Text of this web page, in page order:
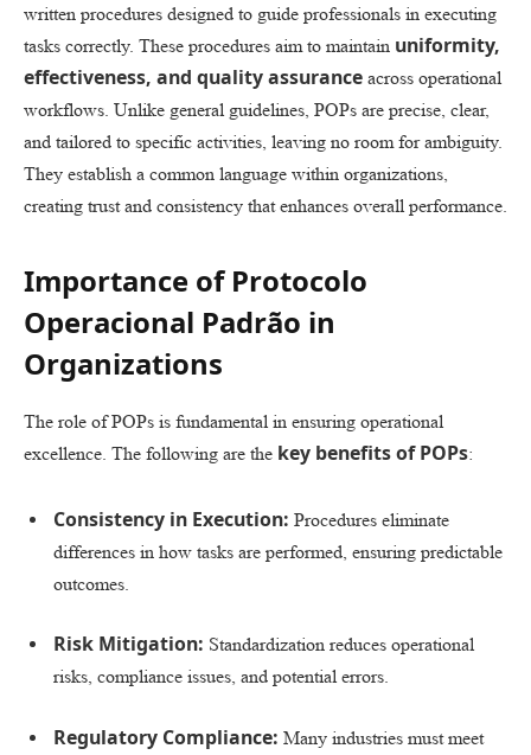
written procedures designed to guide professionals in executing
tasks correctly. These procedures aim to maintain uniformity,
effectiveness, and quality assurance across operational
workflows. Unlike general guidelines, POPs are precise, clear,
and tailored to specific activities, leaving no room for ambiguity.
They establish a common language within organizations,
creating trust and consistency that enhances overall performance.
Importance of Protocolo
Operacional Padrão in
Organizations
The role of POPs is fundamental in ensuring operational
excellence. The following are the key benefits of POPs:
Consistency in Execution: Procedures eliminate
differences in how tasks are performed, ensuring predictable
outcomes.
Risk Mitigation: Standardization reduces operational
risks, compliance issues, and potential errors.
Regulatory Compliance: Many industries must meet